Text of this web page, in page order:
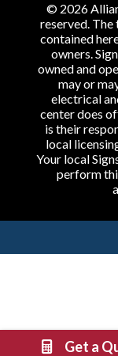
© 2026
reserved.
contained
owners.
owned and
may or
electrical
center does
is their
local
Your local
perform
Get a